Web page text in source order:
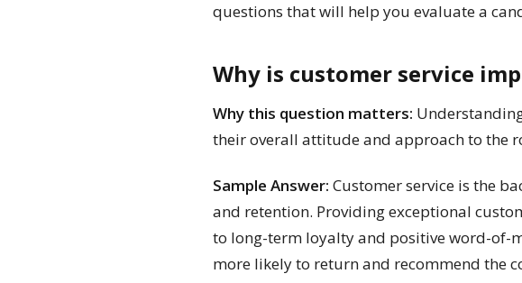
questions that will help you evaluate a
Why is customer service
Why this question matters:
their overall attitude and approach to the
Sample Answer: Customer service is the
and retention. Providing exceptional
to long-term loyalty and positive word-of-
more likely to return and recommend the